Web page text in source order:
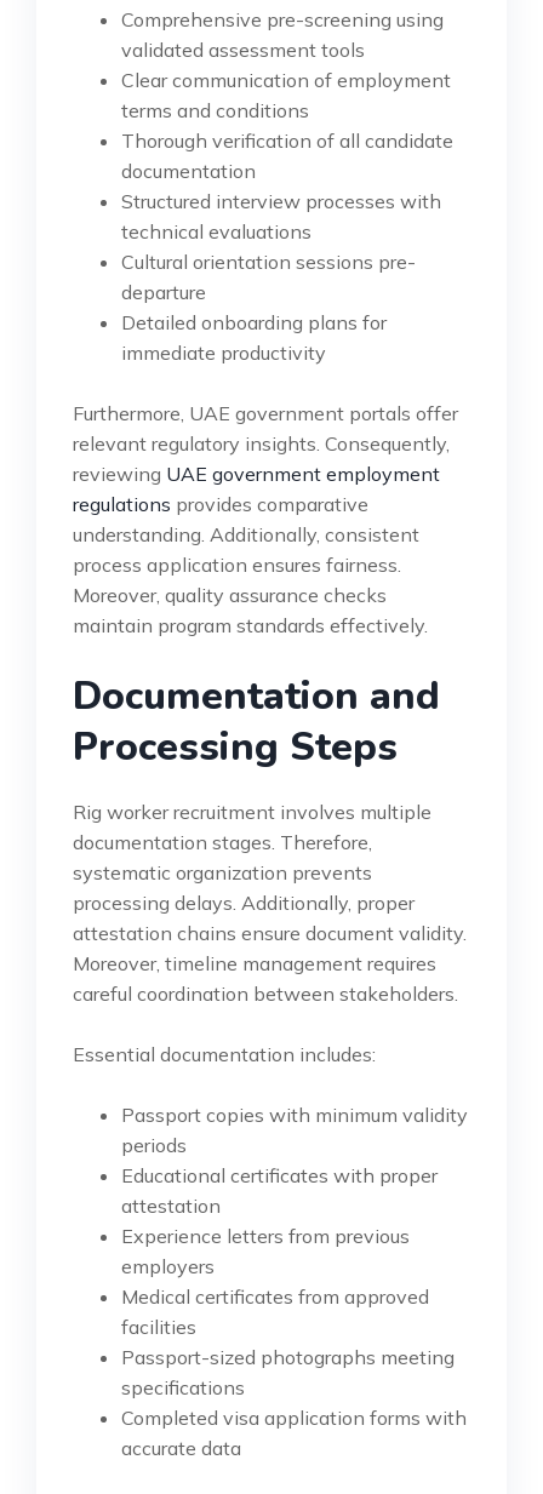
Comprehensive pre-screening using
validated assessment tools
Clear communication of employment
terms and conditions
Thorough verification of all candidate
documentation
Structured interview processes with
technical evaluations
Cultural orientation sessions pre-
departure
Detailed onboarding plans for
immediate productivity
Furthermore, UAE government portals offer
relevant regulatory insights. Consequently,
reviewing UAE government employment
regulations provides comparative
understanding. Additionally, consistent
process application ensures fairness.
Moreover, quality assurance checks
maintain program standards effectively.
Documentation and
Processing Steps
Rig worker recruitment involves multiple
documentation stages. Therefore,
systematic organization prevents
processing delays. Additionally, proper
attestation chains ensure document validity.
Moreover, timeline management requires
careful coordination between stakeholders.
Essential documentation includes:
Passport copies with minimum validity
periods
Educational certificates with proper
attestation
Experience letters from previous
employers
Medical certificates from approved
facilities
Passport-sized photographs meeting
specifications
Completed visa application forms with
accurate data